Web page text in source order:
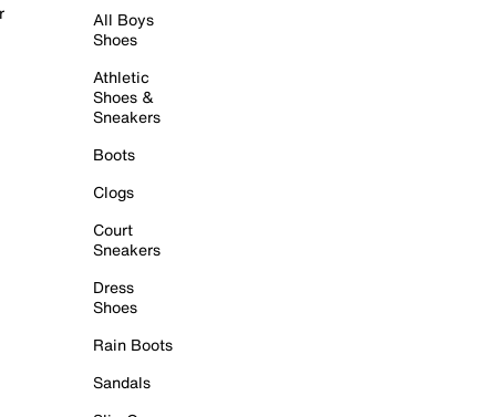
All Boys
Shoes
Athletic
Shoes &
Sneakers
Boots
Clogs
Court
Sneakers
Dress
Shoes
Rain Boots
Sandals